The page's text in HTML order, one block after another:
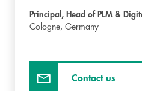
Principal, Head of PLM &
Cologne, Germany
Contact us